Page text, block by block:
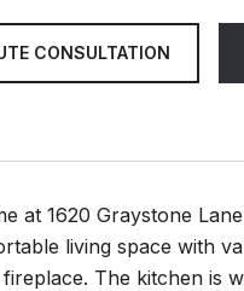
CONSULTATION
at 1620 Graystone
living space with
The kitchen is